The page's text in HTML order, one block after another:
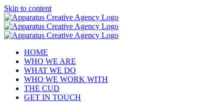
Skip to content
HOME
WHO WE ARE
WHAT WE DO
WHO WE WORK WITH
THE CUD
GET IN TOUCH